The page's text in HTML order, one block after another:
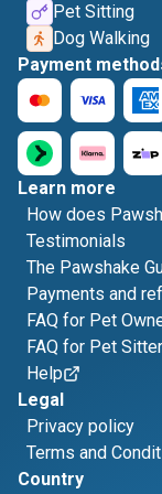
Pet Sitting
Dog Walking
Payment
Learn more
How does
Testimonials
The Pawshake
Payments and
FAQ for Pet
FAQ for Pet
Help
Legal
Privacy policy
Terms and
Country